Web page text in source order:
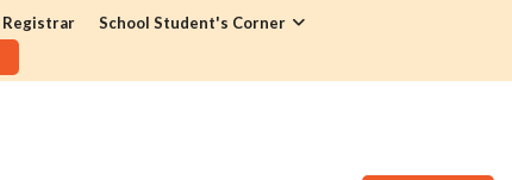
Registrar
School Student's Corner